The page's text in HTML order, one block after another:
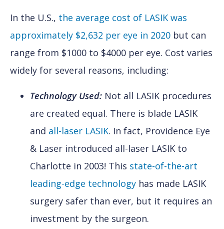
In the U.S., the average cost of LASIK was
approximately $2,632 per eye in 2020 but can
range from $1000 to $4000 per eye. Cost varies
widely for several reasons, including:
Technology Used: Not all LASIK procedures
are created equal. There is blade LASIK
and all-laser LASIK. In fact, Providence Eye
& Laser introduced all-laser LASIK to
Charlotte in 2003! This state-of-the-art
leading-edge technology has made LASIK
surgery safer than ever, but it requires an
investment by the surgeon.